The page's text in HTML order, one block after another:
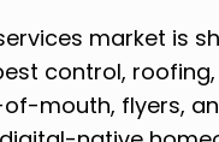
market is
control,
mouth, flyers,